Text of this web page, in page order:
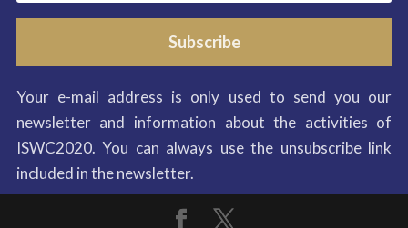
Subscribe
Your e-mail address is only used to send you our
newsletter and information about the activities of
ISWC2020. You can always use the unsubscribe link
included in the newsletter.